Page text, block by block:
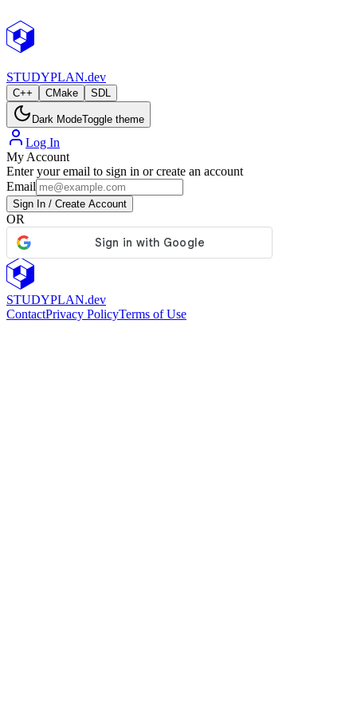
STUDYPLAN.dev
C++ CMake SDL
Dark ModeToggle theme
Log In
My Account
Enter your email to sign in or create an account
Email
Sign In / Create Account
OR
STUDYPLAN.dev
ContactPrivacy PolicyTerms of Use